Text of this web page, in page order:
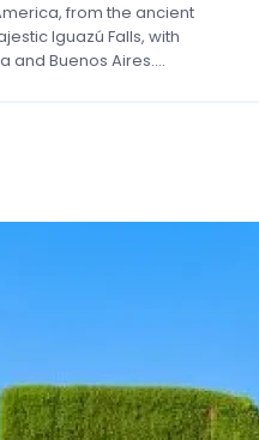
from the ancient
Iguazú Falls, with
and Buenos Aires….